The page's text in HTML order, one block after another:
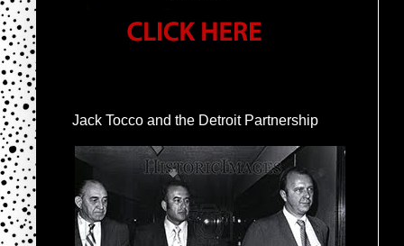
Jack Tocco and the Detroit Partnership